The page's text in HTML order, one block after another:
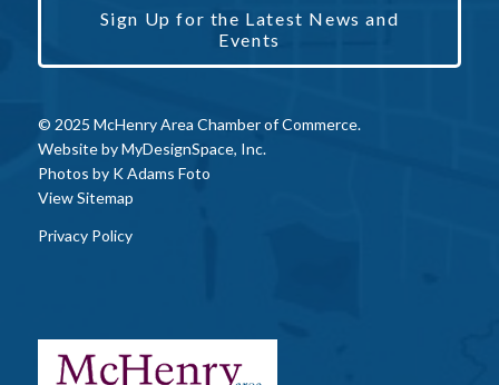
Sign Up for the Latest News and
Events
© 2025 McHenry Area Chamber of Commerce.
Website byMyDesignSpace, Inc.
Photos by K Adams Foto
View Sitemap
Privacy Policy